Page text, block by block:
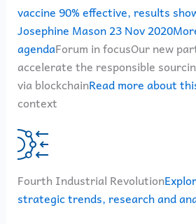
vaccine 90% effective, results
Josephine Mason 23 Nov 2020
agendaForum in focusOur new
accelerate the responsible
via blockchainRead more about
context
Fourth Industrial Revolution
strategic trends, research and